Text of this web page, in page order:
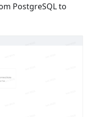
PostgreSQL to